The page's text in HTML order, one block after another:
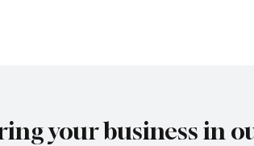
your business in